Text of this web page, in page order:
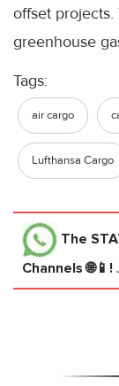
offset
greenhouse
Tags:
air cargo
Lufthansa Cargo
The
Channels 🌐📱!